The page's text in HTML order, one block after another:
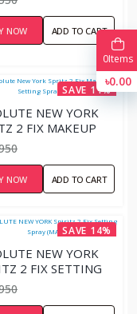
NOW ADD TO CART
SAVE 11%
NEW YORK
2 FIX MAKEUP
SPRAY (DEWY)
NOW ADD TO CART
SAVE 14%
NEW YORK
2 FIX SETTING
(MATTE)
0Items
৳0.00